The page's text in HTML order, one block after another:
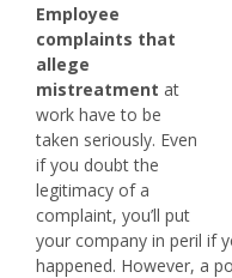
Employee
complaints that
allege
mistreatment at
work have to be
taken seriously. Even
if you doubt the
legitimacy of a
complaint, you’ll put
your company in peril if
happened. However, a